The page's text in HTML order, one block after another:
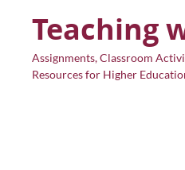
Teaching
Assignments, Classroom
Resources for Higher